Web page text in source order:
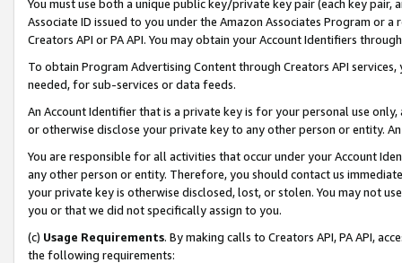
You must use both a unique public key/private key pair (each key pair,
Associate ID issued to you under the Amazon Associates Program or
Creators API or PA API. You may obtain your Account Identifiers
To obtain Program Advertising Content through Creators API
needed, for sub-services or data feeds.
An Account Identifier that is a private key is for your personal use
or otherwise disclose your private key to any other person or entity.
You are responsible for all activities that occur under your Account
any other person or entity. Therefore, you should contact us
your private key is otherwise disclosed, lost, or stolen. You may not
you or that we did not specifically assign to you.
(c) Usage Requirements. By making calls to Creators API, PA API,
the following requirements: